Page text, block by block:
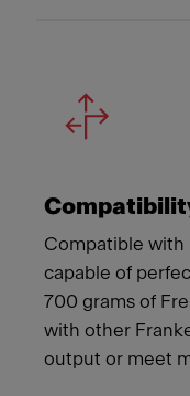
Compatible with
capable of
700 grams of
with other
output or meet